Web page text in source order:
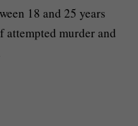
18 and 25 years
attempted murder and